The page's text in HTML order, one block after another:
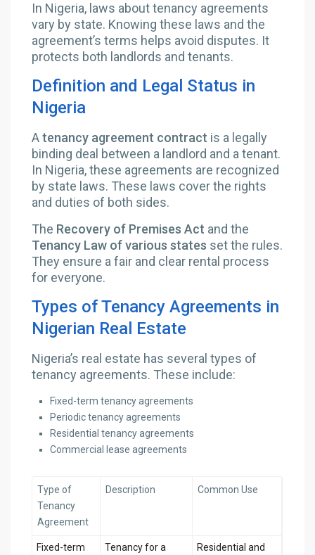
In Nigeria, laws about tenancy agreements
vary by state. Knowing these laws and the
agreement’s terms helps avoid disputes. It
protects both landlords and tenants.
Definition and Legal Status in
Nigeria
Atenancy agreement contract is a legally
binding deal between a landlord and a tenant.
In Nigeria, these agreements are recognized
by state laws. These laws cover the rights
and duties of both sides.
The Recovery of Premises Act and the
Tenancy Law of various states set the rules.
They ensure a fair and clear rental process
for everyone.
Types of Tenancy Agreements in
Nigerian Real Estate
Nigeria’s real estate has several types of
tenancy agreements. These include:
Fixed-term tenancy agreements
Periodic tenancy agreements
Residential tenancy agreements
Commercial lease agreements
Type of
Tenancy
Agreement
Description Common Use
Fixed-term
Tenancy for a
Residential and